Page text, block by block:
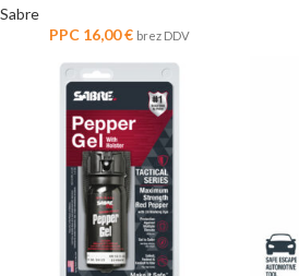
Sabre
PPC 16,00€ brez DDV